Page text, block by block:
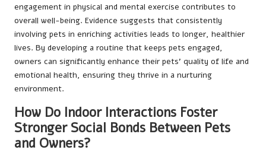
engagement in physical and mental exercise contributes to
overall well-being. Evidence suggests that consistently
involving pets in enriching activities leads to longer, healthier
lives. By developing a routine that keeps pets engaged,
owners can significantly enhance their pets’ quality of life and
emotional health, ensuring they thrive in a nurturing
environment.
How Do Indoor Interactions Foster
Stronger Social Bonds Between Pets
and Owners?